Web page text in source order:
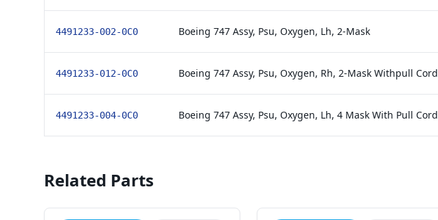
4491233-002-0C0 Boeing 747 Assy, Psu, Oxygen, Lh, 2-Mask
4491233-012-0C0 Boeing 747 Assy, Psu, Oxygen, Rh, 2-Mask Withpull Cord
4491233-004-0C0 Boeing 747 Assy, Psu, Oxygen, Lh, 4 Mask With Pull Cord
Related Parts